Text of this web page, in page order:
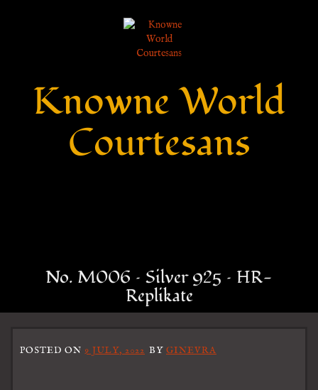
Knowne World
Courtesans
No. M006 – Silver 925 – HR-
Replikate
POSTED ON 9 JULY, 2022 BY GINEVRA